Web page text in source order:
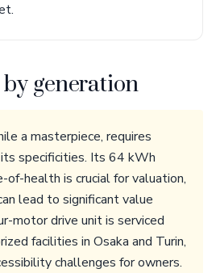
generation
a masterpiece, requires
specificities. Its 64 kWh
health is crucial for valuation,
lead to significant value
motor drive unit is serviced
facilities in Osaka and Turin,
challenges for owners.